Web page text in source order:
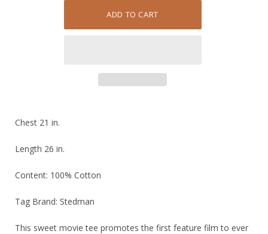
Chest 21 in.
Length 26 in.
Content: 100% Cotton
Tag Brand: Stedman
This sweet movie tee promotes the first feature film to ever